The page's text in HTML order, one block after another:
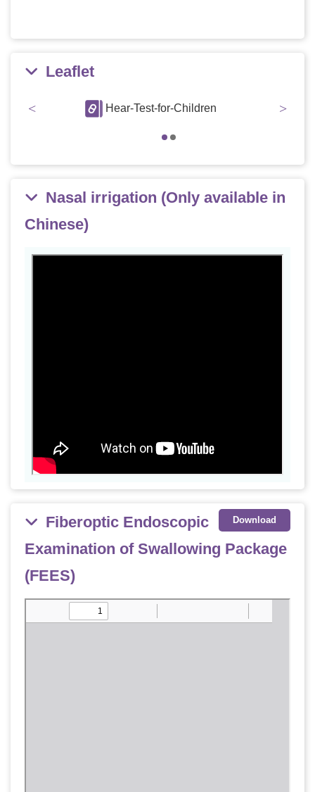
Leaflet
< Hear-Test-for-Children >
Nasal irrigation (Only available in
Chinese)
Download
Fiberoptic Endoscopic
Examination of Swallowing Package
(FEES)